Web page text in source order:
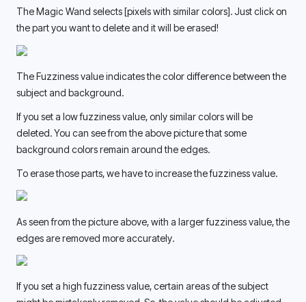
The Magic Wand selects [pixels with similar colors]. Just click on
the part you want to delete and it will be erased!
The Fuzziness value indicates the color difference between the
subject and background.
If you set a low fuzziness value, only similar colors will be
deleted. You can see from the above picture that some
background colors remain around the edges.
To erase those parts, we have to increase the fuzziness value.
As seen from the picture above, with a larger fuzziness value, the
edges are removed more accurately.
If you set a high fuzziness value, certain areas of the subject